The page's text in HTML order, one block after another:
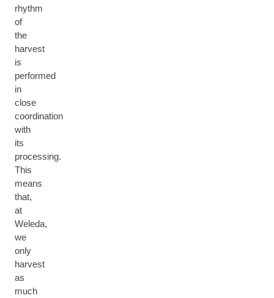
rhythm
of
the
harvest
is
performed
in
close
coordination
with
its
processing.
This
means
that,
at
Weleda,
we
only
harvest
as
much